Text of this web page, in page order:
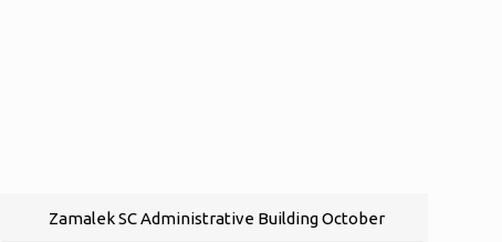
Zamalek SC Administrative Building October